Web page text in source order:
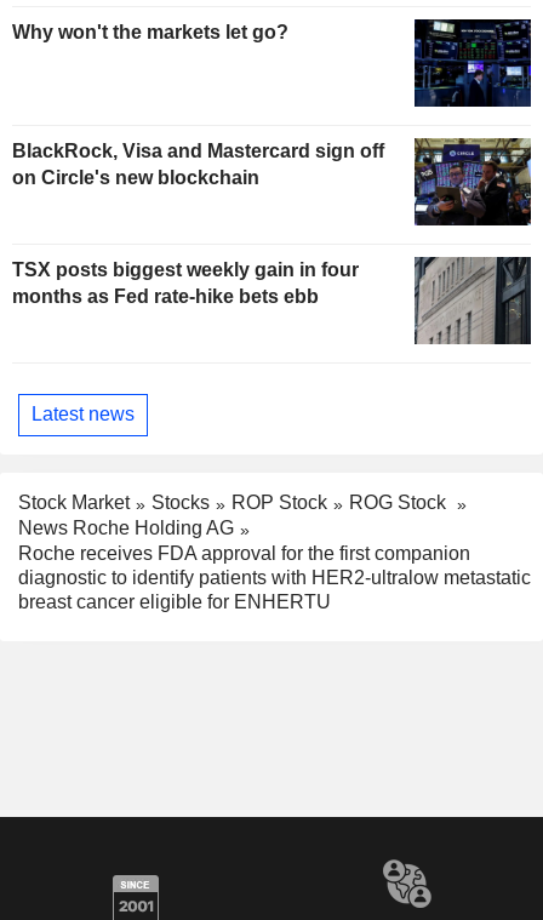
Why won't the markets let go?
BlackRock, Visa and Mastercard sign off
on Circle's new blockchain
TSX posts biggest weekly gain in four
months as Fed rate-hike bets ebb
Latest news
Stock Market Stocks ROP Stock
ROG Stock
News Roche Holding AG
Roche receives FDA approval for the first companion
diagnostic to identify patients with HER2-ultralow metastatic
breast cancer eligible for ENHERTU